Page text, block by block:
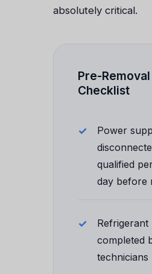
absolutely critical.
Pre-
Checklist
Power
qualified
day before
completed
technicians